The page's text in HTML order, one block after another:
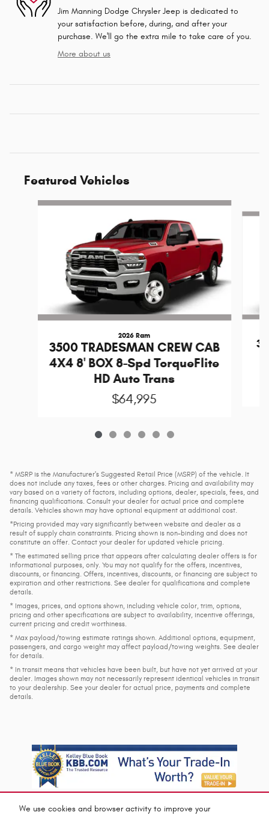
We use cookies and browser activity to improve your
Jim Manning Dodge Chrysler Jeep is dedicated to
your satisfaction before, during, and after your
purchase. We'll go the extra mile to take care of you.
More about us
Featured Vehicles
Slide 1 of 6
2026 Ram
3500 TRADESMAN CREW CAB
4X4 8' BOX 8-Spd TorqueFlite
HD Auto Trans
$64,995
* MSRP is the Manufacturer's Suggested Retail Price (MSRP) of the vehicle. It
does not include any taxes, fees or other charges. Pricing and availability may
vary based on a variety of factors, including options, dealer, specials, fees, and
financing qualifications. Consult your dealer for actual price and complete
details. Vehicles shown may have optional equipment at additional cost.
*Pricing provided may vary significantly between website and dealer as a
result of supply chain constraints. Pricing shown is non-binding and does not
constitute an offer. Contact your dealer for updated vehicle pricing.
* The estimated selling price that appears after calculating dealer offers is for
informational purposes, only. You may not qualify for the offers, incentives,
discounts, or financing. Offers, incentives, discounts, or financing are subject to
expiration and other restrictions. See dealer for qualifications and complete
details.
* Images, prices, and options shown, including vehicle color, trim, options,
pricing and other specifications are subject to availability, incentive offerings,
current pricing and credit worthiness.
* Max payload/towing estimate ratings shown. Additional options, equipment,
passengers, and cargo weight may affect payload/towing weights. See dealer
for details.
* In transit means that vehicles have been built, but have not yet arrived at your
dealer. Images shown may not necessarily represent identical vehicles in transit
to your dealership. See your dealer for actual price, payments and complete
details.